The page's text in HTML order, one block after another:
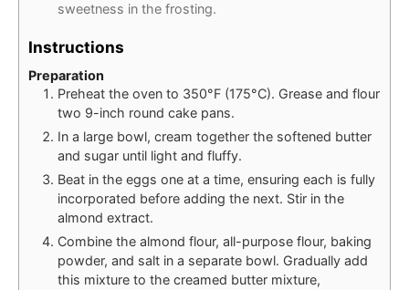
sweetness in the frosting.
Instructions
Preparation
Preheat the oven to 350°F (175°C). Grease and flour
two 9-inch round cake pans.
In a large bowl, cream together the softened butter
and sugar until light and fluffy.
Beat in the eggs one at a time, ensuring each is fully
incorporated before adding the next. Stir in the
almond extract.
Combine the almond flour, all-purpose flour, baking
powder, and salt in a separate bowl. Gradually add
this mixture to the creamed butter mixture,